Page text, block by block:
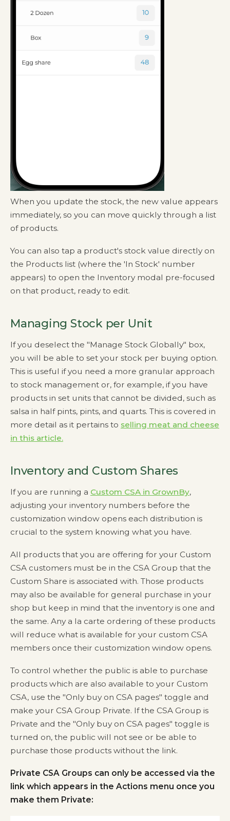
When you update the stock, the new value appears
immediately, so you can move quickly through a list
of products.
You can also tap a product's stock value directly on
the Products list (where the 'In Stock' number
appears) to open the Inventory modal pre-focused
on that product, ready to edit.
Managing Stock per Unit
If you deselect the "Manage Stock Globally" box,
you will be able to set your stock per buying option.
This is useful if you need a more granular approach
to stock management or, for example, if you have
products in set units that cannot be divided, such as
salsa in half pints, pints, and quarts. This is covered in
more detail as it pertains to selling meat and cheese
in this article.
Inventory and Custom Shares
If you are running a Custom CSA in GrownBy,
adjusting your inventory numbers before the
customization window opens each distribution is
crucial to the system knowing what you have.
All products that you are offering for your Custom
CSA customers must be in the CSA Group that the
Custom Share is associated with. Those products
may also be available for general purchase in your
shop but keep in mind that the inventory is one and
the same. Any a la carte ordering of these products
will reduce what is available for your custom CSA
members once their customization window opens.
To control whether the public is able to purchase
products which are also available to your Custom
CSA, use the "Only buy on CSA pages" toggle and
make your CSA Group Private. If the CSA Group is
Private and the "Only buy on CSA pages" toggle is
turned on, the public will not see or be able to
purchase those products without the link.
Private CSA Groups can only be accessed via the
link which appears in the Actions menu once you
make them Private: